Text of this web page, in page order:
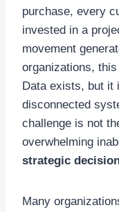
purchase, every
invested in a
movement
organizations,
Data exists, but it
disconnected
challenge is not
overwhelming
strategic
Many